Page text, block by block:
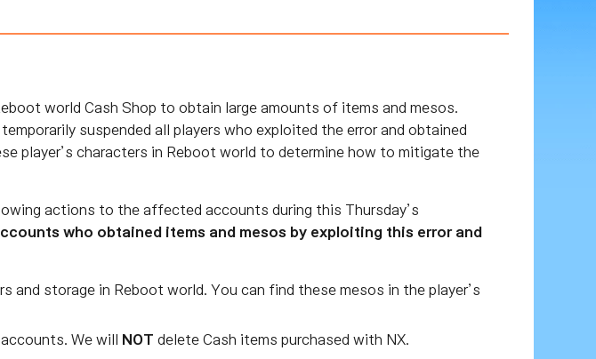
world Cash Shop to obtain large amounts of items and mesos.
suspended all players who exploited the error and obtained
player’s characters in Reboot world to determine how to mitigate the
actions to the affected accounts during this Thursday’s
who obtained items and mesos by exploiting this error and
storage in Reboot world. You can find these mesos in the player’s
We will
NOT delete Cash items purchased with NX.